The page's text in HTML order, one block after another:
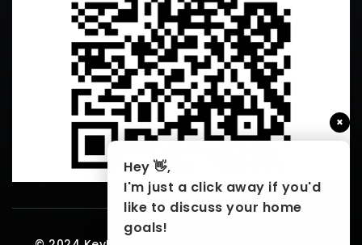
×
Hey 👋,
I'm just a click away if you'd
like to discuss your home
goals!